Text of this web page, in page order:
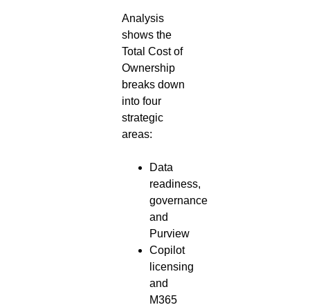
Analysis
shows the
Total Cost of
Ownership
breaks down
into four
strategic
areas:
Data
readiness,
governance
and
Purview
Copilot
licensing
and
M365